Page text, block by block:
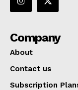
Company
About
Contact us
Subscription